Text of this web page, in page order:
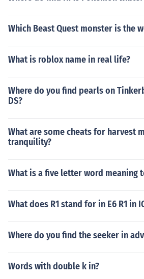
Which Beast Quest monster is the
What is roblox name in real life?
Where do you find pearls on
DS?
What are some cheats for harvest
tranquility?
What is a five letter word meaning
What does R1 stand for in E6 R1 in
Where do you find the seeker in
Words with double k in?